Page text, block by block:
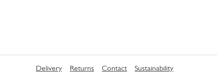
Delivery Returns Contact
Sustainability